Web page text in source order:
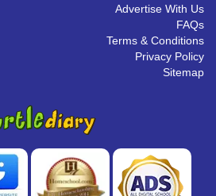
Advertise With Us
FAQs
Terms & Conditions
Privacy Policy
Sitemap